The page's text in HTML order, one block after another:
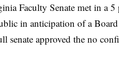
Faculty Senate met in a 5
in anticipation of a
approved the no